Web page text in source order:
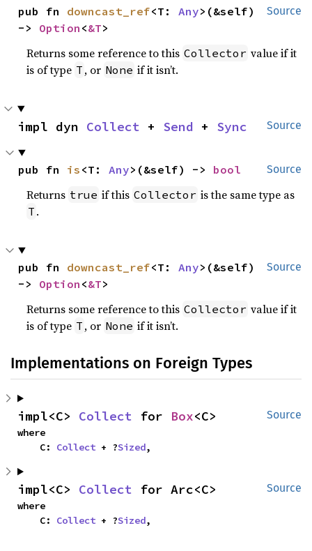
Source
pub fn downcast_ref<T: Any>(&self)
-> Option <&T>
Returns some reference to this Collector value if it
is of type T , or None if it isn’t.
Source
impl dyn Collect + Send + Sync
Source
pub fn is <T: Any>(&self) -> bool
Returns true if this Collector is the same type as
T .
Source
pub fn downcast_ref<T: Any>(&self)
-> Option <&T>
Returns some reference to this Collector value if it
is of type T , or None if it isn’t.
Implementations on Foreign Types
Source
impl<C> Collect for Box<C>
where
    C:
Collect + ?Sized,
Source
impl<C> Collect for Arc<C>
where
    C:
Collect + ?Sized,